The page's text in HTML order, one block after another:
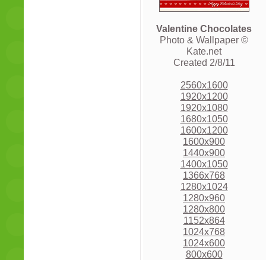
Valentine Chocolates
Photo & Wallpaper ©
Kate.net
Created 2/8/11
2560x1600
1920x1200
1920x1080
1680x1050
1600x1200
1600x900
1440x900
1400x1050
1366x768
1280x1024
1280x960
1280x800
1152x864
1024x768
1024x600
800x600